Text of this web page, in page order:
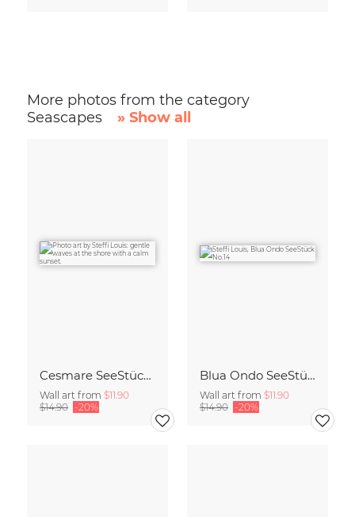
More photos from the category
Seascapes
» Show all
Cesmare SeeStück No.09
Wall art from $11.90
$14.90 -20%
Blua Ondo SeeStück No.14
Wall art from $11.90
$14.90 -20%